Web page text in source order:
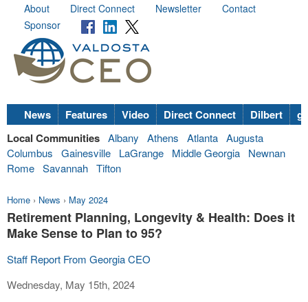
About Direct Connect Newsletter
Contact
Sponsor
News Features Video Direct Connect Dilbert
Local Communities Albany Athens Atlanta Augusta
Columbus
Gainesville LaGrange Middle Georgia
Newnan
Rome Savannah Tifton
Home › News › May 2024
Retirement Planning, Longevity & Health: Does it
Make Sense to Plan to 95?
Staff Report From Georgia CEO
Wednesday, May 15th, 2024